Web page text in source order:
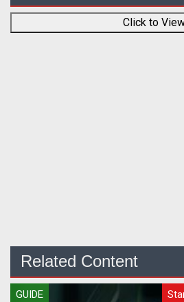
Click to
Related Content
GUIDE